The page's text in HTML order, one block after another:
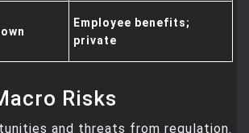
Employee benefits;
private
Risks
and threats from regulation.